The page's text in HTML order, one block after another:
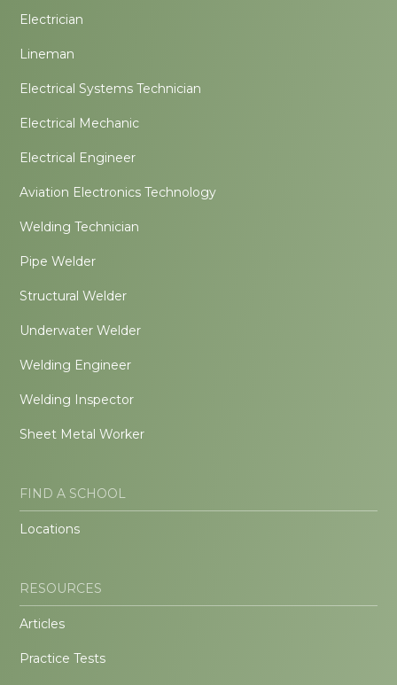
Electrician
Lineman
Electrical Systems Technician
Electrical Mechanic
Electrical Engineer
Aviation Electronics Technology
Welding Technician
Pipe Welder
Structural Welder
Underwater Welder
Welding Engineer
Welding Inspector
Sheet Metal Worker
FIND A SCHOOL
Locations
RESOURCES
Articles
Practice Tests